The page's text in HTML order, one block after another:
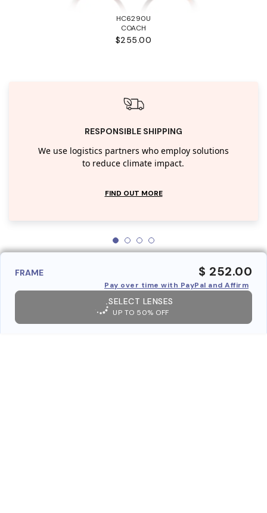
HC6290U
COACH
$255.00
RESPONSIBLE SHIPPING
We use logistics partners who employ solutions
to reduce climate impact.
FIND OUT MORE
FRAME $ 252.00
Pay over time with PayPal and Affirm
SELECT LENSES
UP TO 50% OFF